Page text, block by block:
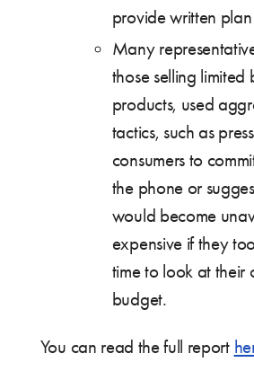
provide written
Many
those selling limited
products, used
tactics, such as
consumers to
the phone or
would become
expensive if they
time to look at their
budget.
You can read the full report